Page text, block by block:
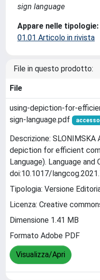
sign language
Appare nelle tipologie:
01.01 Articolo in rivista
File in questo prodotto:
File
using-depiction-for-
sign-language.pdf
Descrizione: SLONIMSKA
depiction for efficient
Language). Language
doi:10.1017/
Tipologia: Versione
Licenza: Creative
Dimensione 1.41 MB
Formato Adobe PDF
Visualizza/Apri